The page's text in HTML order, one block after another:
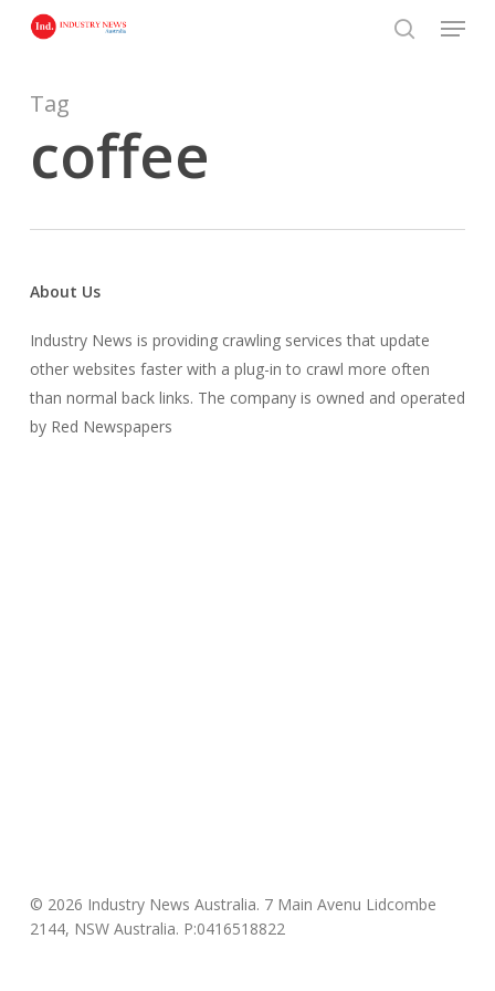
content
Menu
Tag
coffee
About Us
Industry News is providing crawling services that update
other websites faster with a plug-in to crawl more often
than normal back links. The company is owned and operated
by Red Newspapers
© 2026 Industry News Australia. 7 Main Avenu Lidcombe
2144, NSW Australia. P:0416518822